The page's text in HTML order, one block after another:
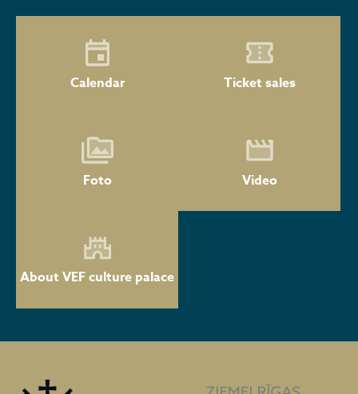
Calendar Ticket sales
Foto Video
About VEF culture palace